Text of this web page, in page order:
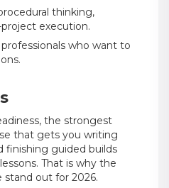
thinking,
execution.
who want to
the strongest
that gets you writing
finishing guided builds
That is why the
out for 2026.